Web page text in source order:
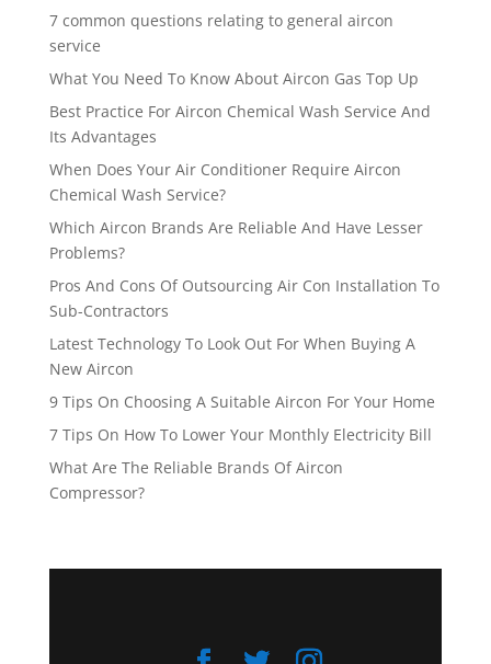
7 common questions relating to general aircon
service
What You Need To Know About Aircon Gas Top Up
Best Practice For Aircon Chemical Wash Service And
Its Advantages
When Does Your Air Conditioner Require Aircon
Chemical Wash Service?
Which Aircon Brands Are Reliable And Have Lesser
Problems?
Pros And Cons Of Outsourcing Air Con Installation To
Sub-Contractors
Latest Technology To Look Out For When Buying A
New Aircon
9 Tips On Choosing A Suitable Aircon For Your Home
7 Tips On How To Lower Your Monthly Electricity Bill
What Are The Reliable Brands Of Aircon
Compressor?